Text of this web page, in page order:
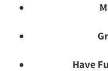
Have